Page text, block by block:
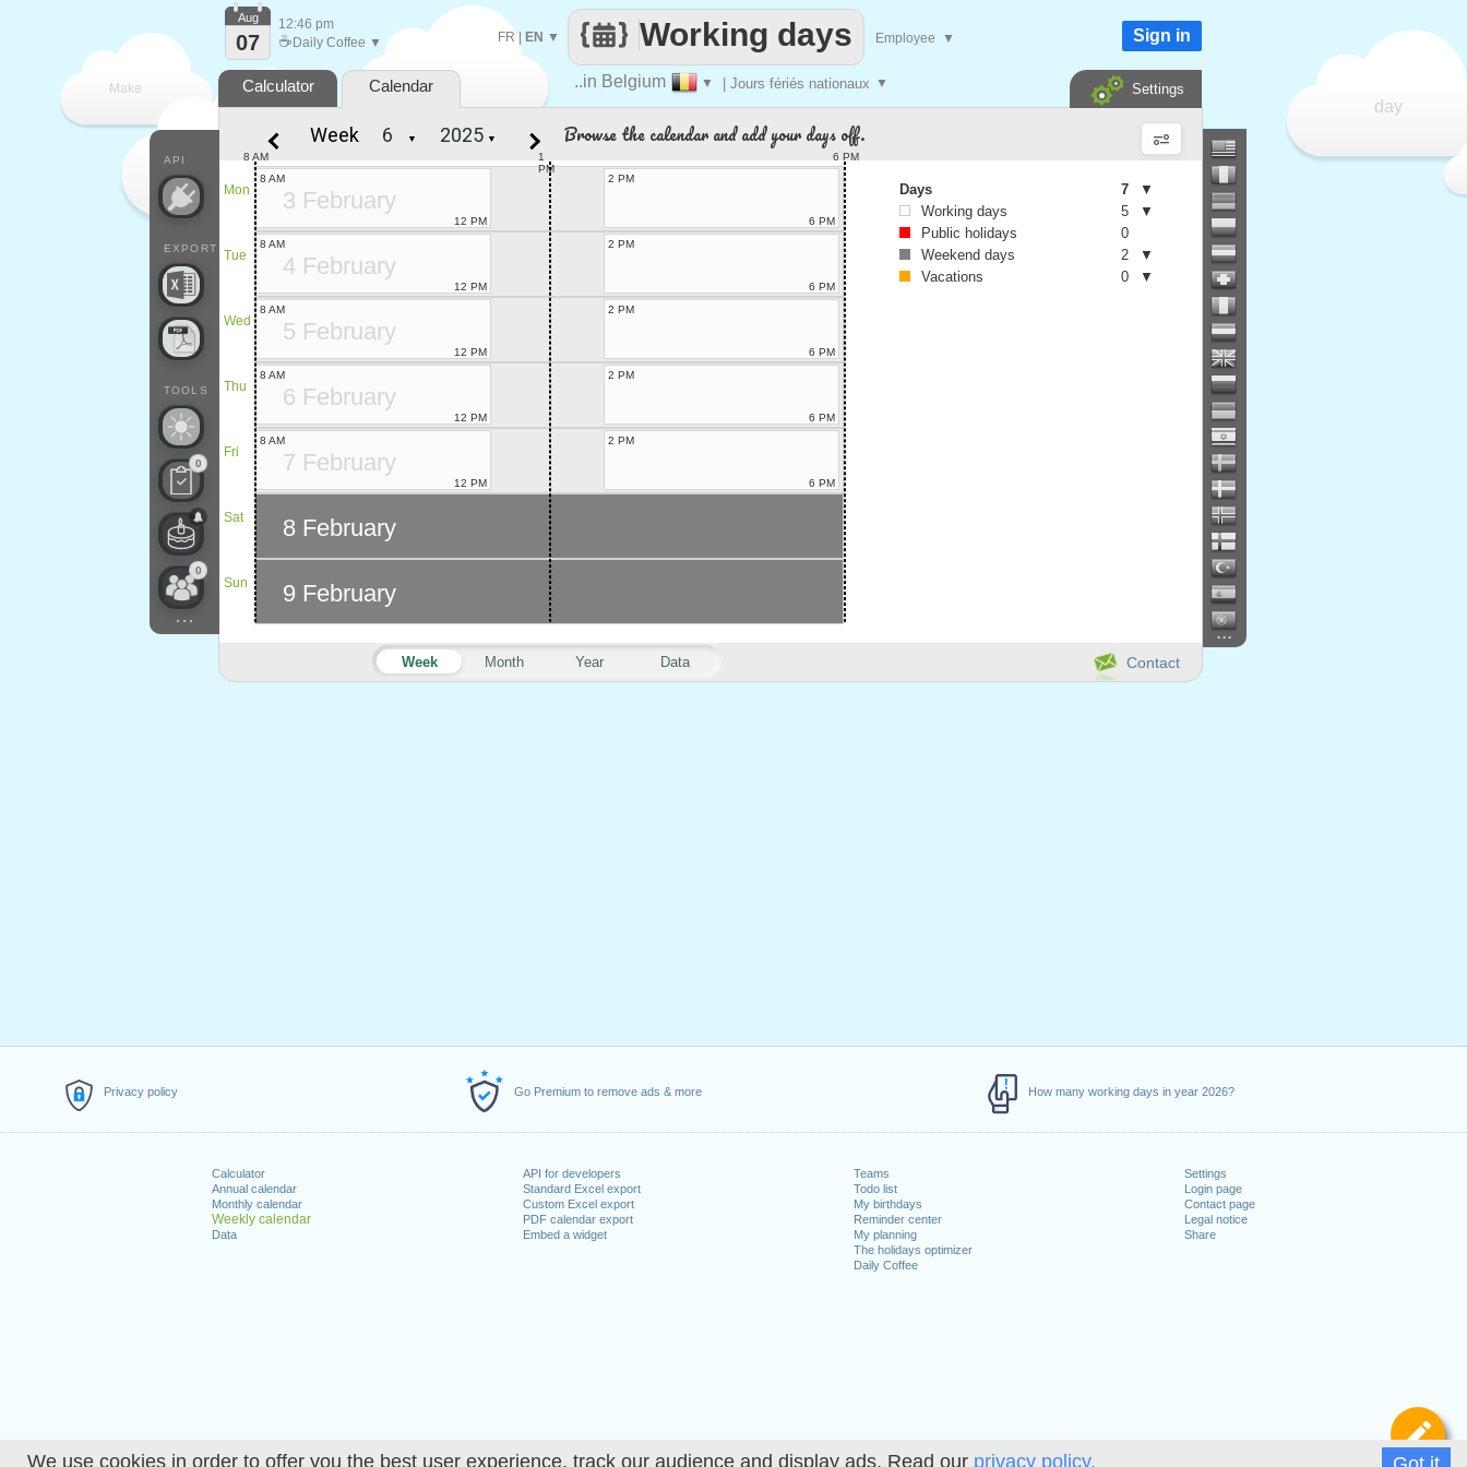
We use cookies in order to offer you the best user experience, track our audience and display ads. Read our privacy policy.
Privacy policy Go Premium to remove ads & more How many working days in year 2026?
Calculator
Annual calendar
Monthly calendar
Weekly calendar
Data
API for developers
Standard Excel export
Custom Excel export
PDF calendar export
Embed a widget
Teams
Todo list
My birthdays
Reminder center
My planning
The holidays optimizer
Daily Coffee
Settings
Login page
Contact page
Legal notice
Share
Make
every
day
..in Belgium ▼ | Jours fériés nationaux ▼
Working days
FR| EN ▼ Employee ▼
API
EXPORT
TOOLS
0
0
...
Aug
07
12:46 pm
☕ Daily Coffee ▼ Sign in
Calculator Calendar Settings
...
Contact
Week Month Year Data
Week ▼ ▼ Browse the calendar and add your days off.
Mon
Tue
Wed
Thu
Fri
Sat
Sun
1
PM
8 AM 6 PM
3 February
8 AM
12 PM
2 PM
6 PM
4 February
8 AM
12 PM
2 PM
6 PM
5 February
8 AM
12 PM
2 PM
6 PM
6 February
8 AM
12 PM
2 PM
6 PM
7 February
8 AM
12 PM
2 PM
6 PM
8 February
9 February
Days 7
▼
Working days
5
▼
Public holidays
0
Weekend days
2
▼
Vacations
0 ▼